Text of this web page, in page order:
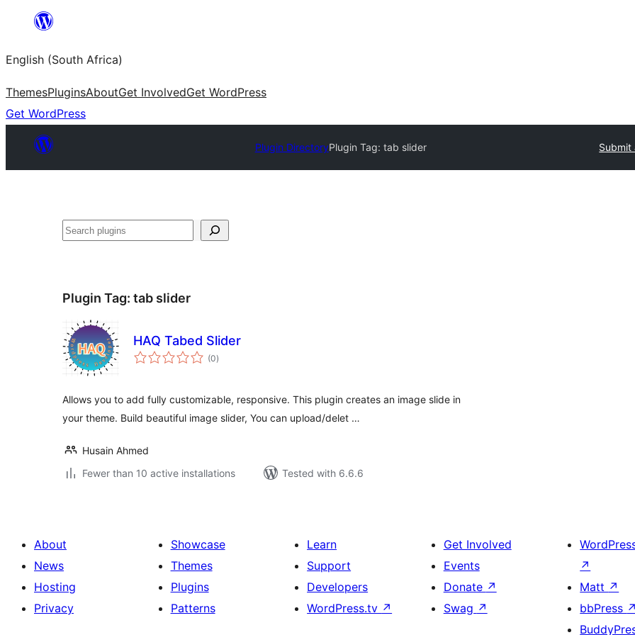
content
English (South Africa)
ThemesPluginsAboutGet InvolvedGet WordPress
Get WordPress
Plugin DirectoryPlugin Tag: tab slider Submit
Search
Plugin Tag: tab slider
HAQ Tabed Slider
(0total
ratings
)
Allows you to add fully customizable, responsive. This plugin creates an image slide in
your theme. Build beautiful image slider, You can upload/delet …
Husain Ahmed
Fewer than 10 active installations
Tested with 6.6.6
About
News
Hosting
Privacy
Showcase
Themes
Plugins
Patterns
Learn
Support
Developers
WordPress.tv ↗
Get Involved
Events
Donate ↗
Swag ↗
↗
Matt ↗
bbPress ↗